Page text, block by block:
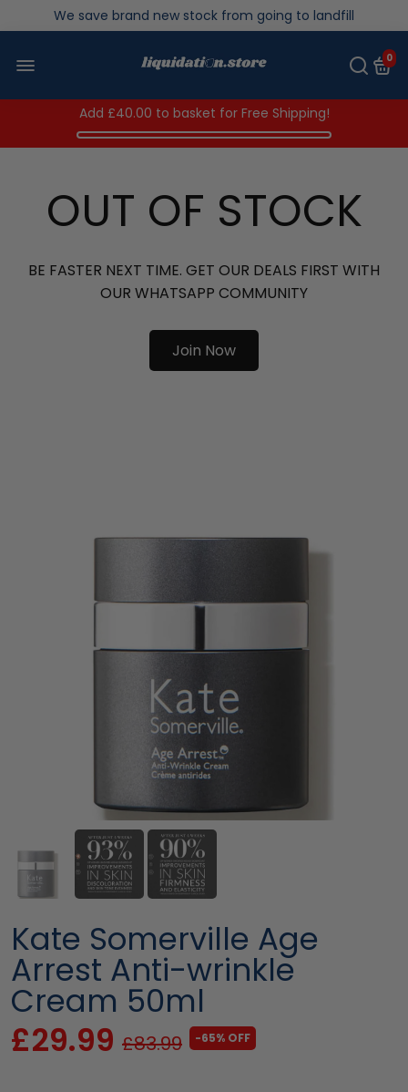
Over 200,000kg stock saved in 2025
0
Add £40.00 to basket for Free Shipping!
OUT OF STOCK
BE FASTER NEXT TIME. GET OUR DEALS FIRST WITH
OUR WHATSAPP COMMUNITY
Join Now
Kate Somerville Age
Arrest Anti-wrinkle
Cream 50ml
£29.99 £83.99 -65% OFF